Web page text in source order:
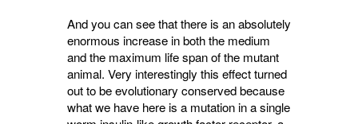
And you can see that there is an absolutely
enormous increase in both the medium
and the maximum life span of the mutant
animal. Very interestingly this effect turned
out to be evolutionary conserved because
what we have here is a mutation in a single